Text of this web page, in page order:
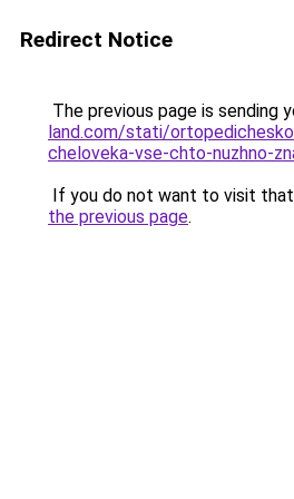
Redirect Notice
The previous page is sending
land.com/stati/
cheloveka-vse-chto-nuzhno-
If you do not want to visit that
the previous page.